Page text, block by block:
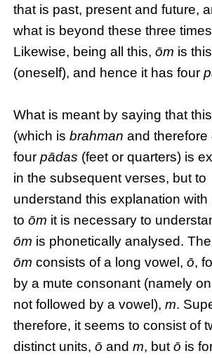
that is past, present and future,
what is beyond these three
Likewise, being all this,ōm is
(oneself), and hence it has four
What is meant by saying that
(which isbrahman and therefore
fourpādas (feet or quarters) is
in the subsequent verses, but to
understand this explanation with
toōm it is necessary to
ōm is phonetically analysed.
ōm consists of a long vowel,ō,
by a mute consonant (namely
not followed by a vowel),m.
therefore, it seems to consist of
distinct units,ō andm, butō is